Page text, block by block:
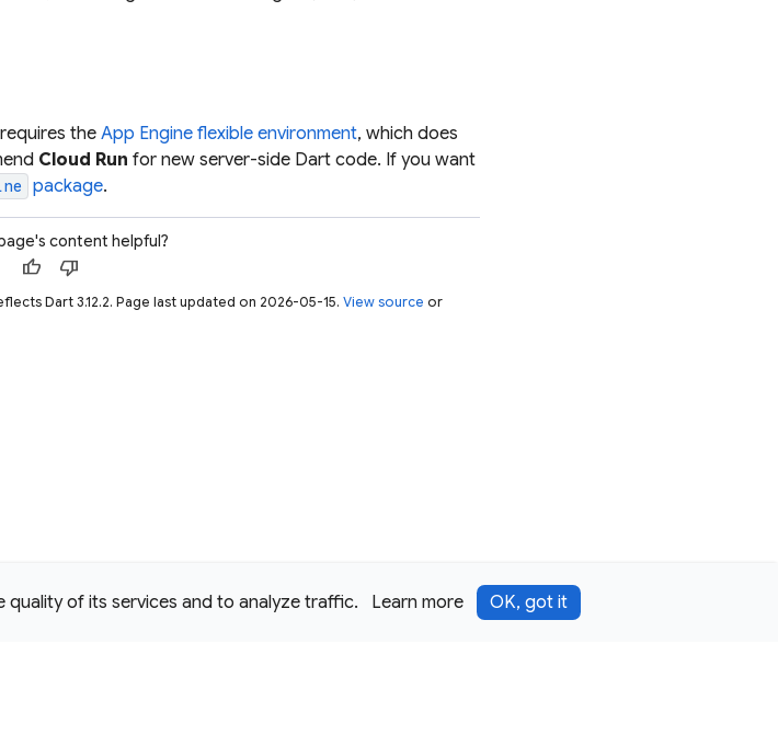
of its services and to analyze traffic. Learn more OK, got it
the App Engine flexible environment, which does
Cloud Run for new server-side Dart code. If you want
package.
content helpful?
thumb_up thumb_down
Dart 3.12.2. Page last updated on 2026-05-15. View source or